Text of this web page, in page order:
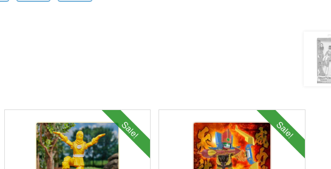
Sale! Sale!